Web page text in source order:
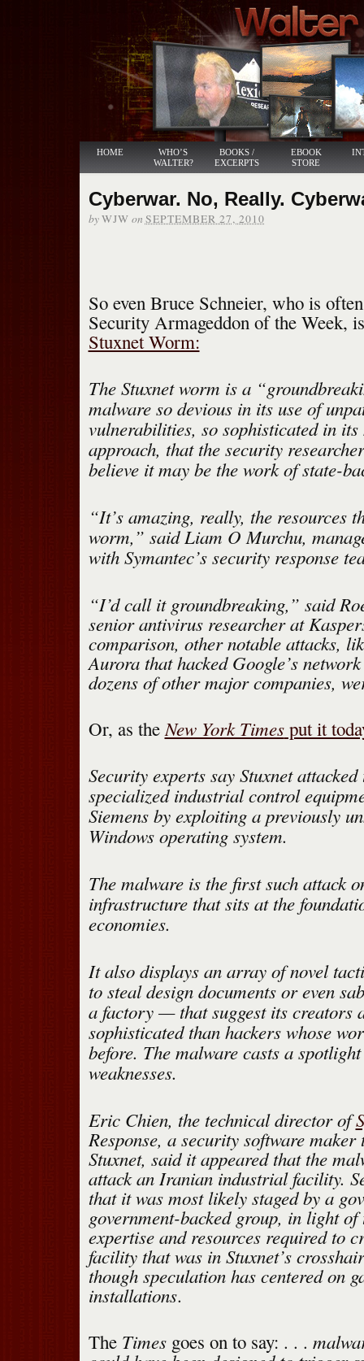
HOME
WHO’S
WALTER?
BOOKS /
EXCERPTS
EBOOK
STORE
Cyberwar. No, Really.
byWJW on SEPTEMBER 27, 2010
So even Bruce Schneier, who is
Security Armageddon of the Week,
Stuxnet Worm:
The Stuxnet worm is a
malware so devious in its use of
vulnerabilities, so sophisticated in
approach, that the security
believe it may be the work of state-
“It’s amazing, really, the resources
worm,” said Liam O Murchu,
with Symantec’s security response
“I’d call it groundbreaking,” said
senior antivirus researcher at
comparison, other notable attacks,
Aurora that hacked Google’s
dozens of other major companies,
Or, as theNew York Timesput it
Security experts say Stuxnet
specialized industrial control
Siemens by exploiting a previously
Windows operating system.
The malware is the first such attack
infrastructure that sits at the
economies.
It also displays an array of novel
to steal design documents or even
a factory — that suggest its creators
sophisticated than hackers whose
before. The malware casts a
weaknesses.
Eric Chien, the technical director of
Response, a security software maker
Stuxnet, said it appeared that the
attack an Iranian industrial facility.
that it was most likely staged by a
government-backed group, in light
expertise and resources required to
facility that was in Stuxnet’s
though speculation has centered on
installations.
The Timesgoes on to say: . . .